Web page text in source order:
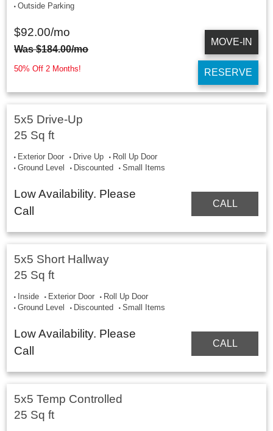
Outside Parking
$92.00/mo
Was$184.00/mo
50% Off 2 Months!
MOVE-IN
RESERVE
5x5 Drive-Up
25 Sq ft
Exterior Door Drive Up
Roll Up Door
Ground Level
Discounted Small Items
Low Availability. Please
Call
CALL
5x5 Short Hallway
25 Sq ft
Inside Exterior Door
Roll Up Door
Ground Level
Discounted Small Items
Low Availability. Please
Call
CALL
5x5 Temp Controlled
25 Sq ft